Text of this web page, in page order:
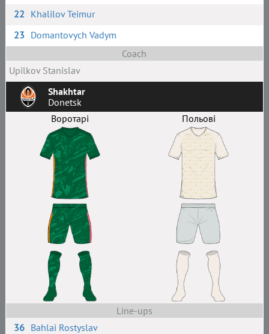
22 Khalilov Teimur
23 Domantovych Vadym
Coach
Upilkov Stanislav
Shakhtar
Donetsk
Воротарі
Польові
Line-ups
36 Bahlai Rostyslav